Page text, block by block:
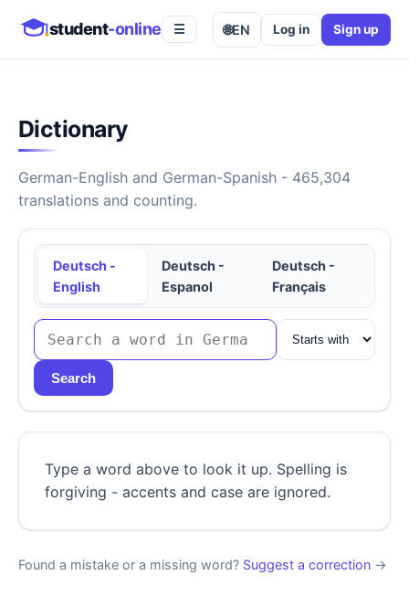
student-online ☰ 🌐EN Log in Sign up
Dictionary
German-English and German-Spanish - 465,304
translations and counting.
Deutsch -
English
Deutsch -
Espanol
Deutsch -
Français
Search
Type a word above to look it up. Spelling is
forgiving - accents and case are ignored.
Found a mistake or a missing word? Suggest a correction →